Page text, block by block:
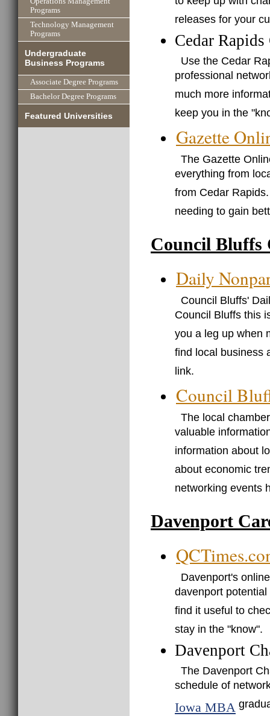
Programs
Technology Management
Programs
Undergraduate
Business Programs
Associate Degree Programs
Bachelor Degree Programs
Featured Universities
releases for your
Cedar
Use the Cedar
professional
much more
keep you in the
Gazette
The Gazette
everything from
from Cedar
needing to gain
Council Bluffs
Daily
Council Bluffs'
Council Bluffs this
you a leg up when
find local business
link.
Council
The local
valuable
information about
about economic
networking events
Davenport
Davenport's
davenport
find it useful to
stay in the "know".
Davenport
The Davenport
schedule of
Iowa MBA